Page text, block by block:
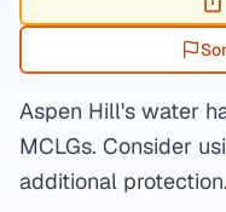
Aspen Hill's water
MCLGs. Consider
additional protection.